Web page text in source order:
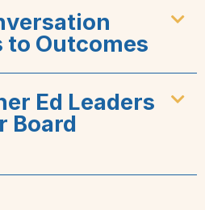
to Outcomes
Ed Leaders
Board